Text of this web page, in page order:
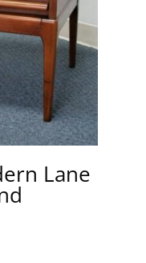
Lane